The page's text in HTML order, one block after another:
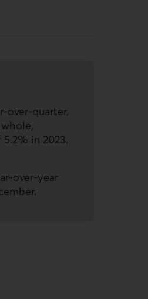
over-quarter.
in 2023.
over-year